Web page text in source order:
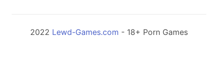
2022 Lewd-Games.com - 18+ Porn Games